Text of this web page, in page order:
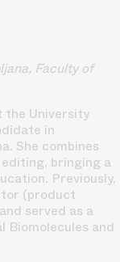
Faculty of
the University
in
She combines
bringing a
Previously,
(product
served as a
and